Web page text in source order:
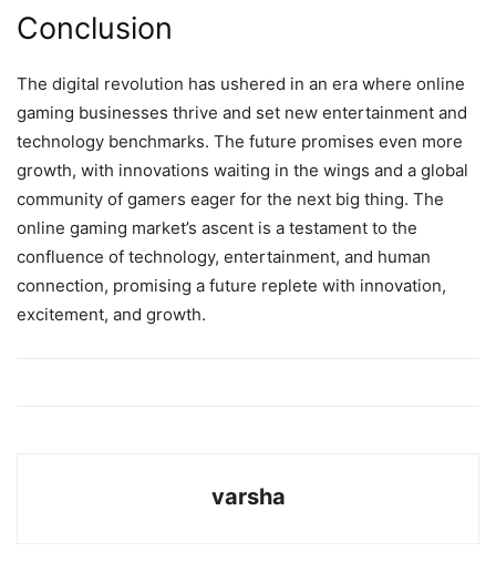
Conclusion
The digital revolution has ushered in an era where online
gaming businesses thrive and set new entertainment and
technology benchmarks. The future promises even more
growth, with innovations waiting in the wings and a global
community of gamers eager for the next big thing. The
online gaming market’s ascent is a testament to the
confluence of technology, entertainment, and human
connection, promising a future replete with innovation,
excitement, and growth.
varsha